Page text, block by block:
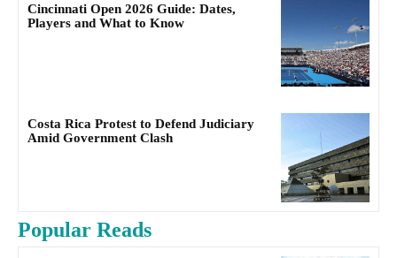
Cincinnati Open 2026 Guide: Dates,
Players and What to Know
Costa Rica Protest to Defend Judiciary
Amid Government Clash
Popular Reads